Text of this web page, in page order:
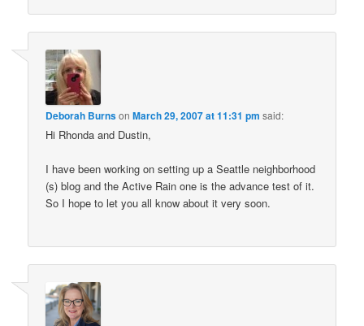
Deborah BurnsonMarch 29, 2007 at 11:31 pm said:
Hi Rhonda and Dustin,
I have been working on setting up a Seattle neighborhood
(s) blog and the Active Rain one is the advance test of it.
So I hope to let you all know about it very soon.